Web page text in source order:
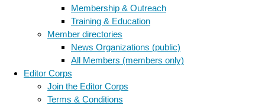
Membership & Outreach
Training & Education
Member directories
News Organizations (public)
All Members (members only)
Editor Corps
Join the Editor Corps
Terms & Conditions